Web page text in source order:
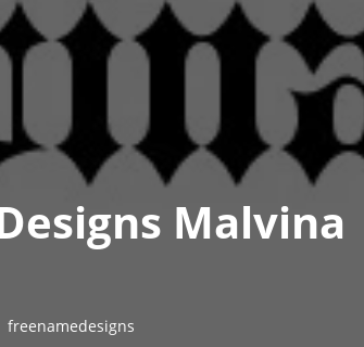
Malvina
freenamedesigns